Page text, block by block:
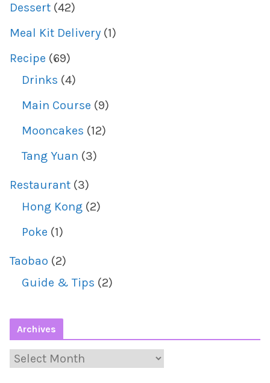
Dessert (42)
Meal Kit Delivery (1)
Recipe (69)
Drinks (4)
Main Course (9)
Mooncakes (12)
Tang Yuan (3)
Restaurant (3)
Hong Kong (2)
Poke (1)
Taobao (2)
Guide & Tips (2)
Archives
A